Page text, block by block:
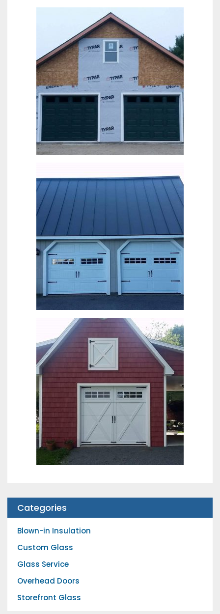
Categories
Blown-in Insulation
Custom Glass
Glass Service
Overhead Doors
Storefront Glass